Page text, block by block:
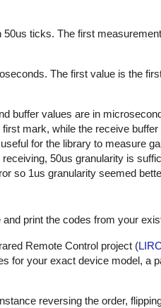
ticks. The first
The first value is the
buffer values are in
mark, while the receive
for the library to measure
50us granularity is
so 1us granularity seemed
print the codes from your
Remote Control project (LIRC
for your exact device model, a
reversing the order,